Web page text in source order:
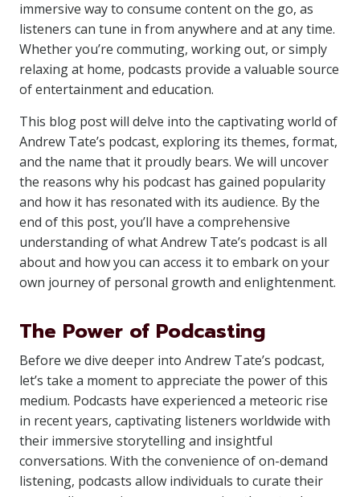
immersive way to consume content on the go, as
listeners can tune in from anywhere and at any time.
Whether you’re commuting, working out, or simply
relaxing at home, podcasts provide a valuable source
of entertainment and education.
This blog post will delve into the captivating world of
Andrew Tate’s podcast, exploring its themes, format,
and the name that it proudly bears. We will uncover
the reasons why his podcast has gained popularity
and how it has resonated with its audience. By the
end of this post, you’ll have a comprehensive
understanding of what Andrew Tate’s podcast is all
about and how you can access it to embark on your
own journey of personal growth and enlightenment.
The Power of Podcasting
Before we dive deeper into Andrew Tate’s podcast,
let’s take a moment to appreciate the power of this
medium. Podcasts have experienced a meteoric rise
in recent years, captivating listeners worldwide with
their immersive storytelling and insightful
conversations. With the convenience of on-demand
listening, podcasts allow individuals to curate their